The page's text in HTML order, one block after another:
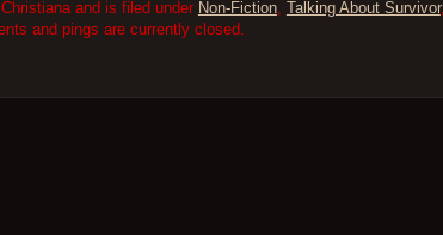
and is filed under Non-Fiction, Talking About Survivor,
and pings are currently closed.